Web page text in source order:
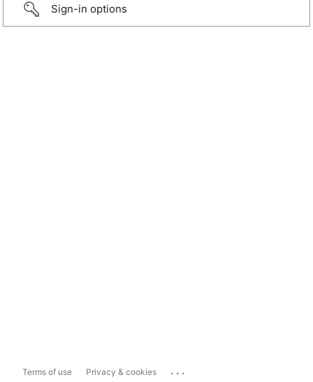
Sign-in options
Terms of use Privacy & cookies ...